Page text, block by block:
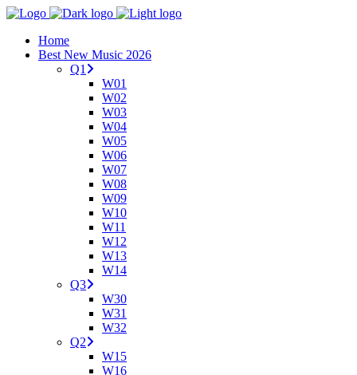
Home
Best New Music 2026
Q1
W01
W02
W03
W04
W05
W06
W07
W08
W09
W10
W11
W12
W13
W14
Q3
W30
W31
W32
Q2
W15
W16